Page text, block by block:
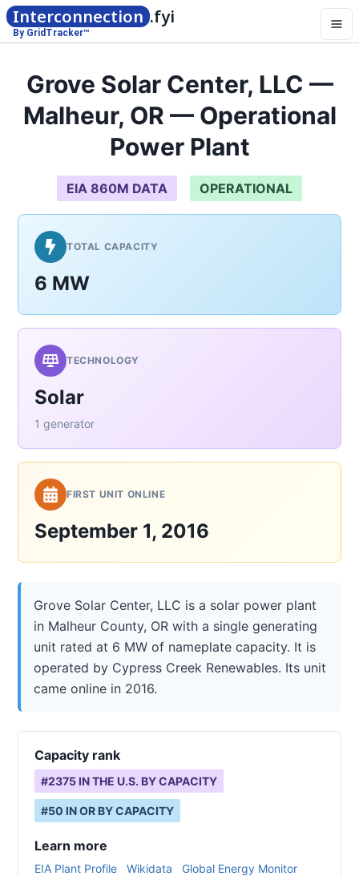
Interconnection .fyi
By GridTracker™
Grove Solar Center, LLC —
Malheur, OR — Operational
Power Plant
EIA 860M DATA OPERATIONAL
TOTAL CAPACITY
6 MW
TECHNOLOGY
Solar
1 generator
FIRST UNIT ONLINE
September 1, 2016
Grove Solar Center, LLC is a solar power plant
in Malheur County, OR with a single generating
unit rated at 6 MW of nameplate capacity. It is
operated by Cypress Creek Renewables. Its unit
came online in 2016.
Capacity rank
#2375 IN THE U.S. BY CAPACITY
#50 INOR BY CAPACITY
Learn more
EIA Plant Profile Wikidata Global Energy Monitor